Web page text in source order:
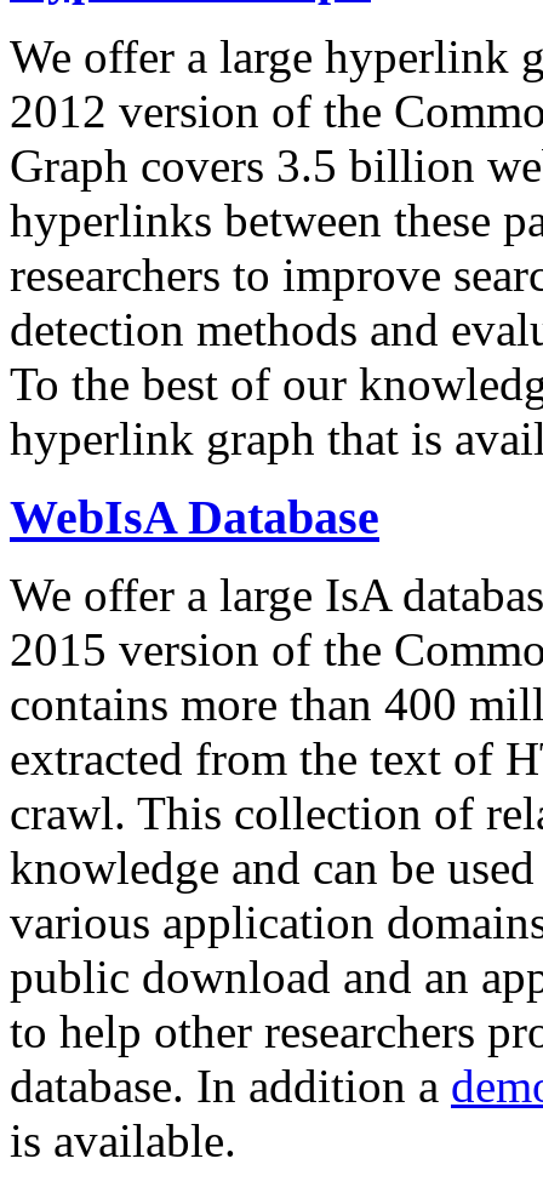
We offer a large hyperlink
2012 version of the
Graph covers 3.5 billion
hyperlinks between these
researchers to improve
detection methods and
To the best of our
hyperlink graph that is
WebIsA Database
We offer a large IsA
2015 version of the
contains more than 400
extracted from the text of
crawl. This collection of
knowledge and can be
various application
public download and an
to help other researchers
database. In addition a
is available.